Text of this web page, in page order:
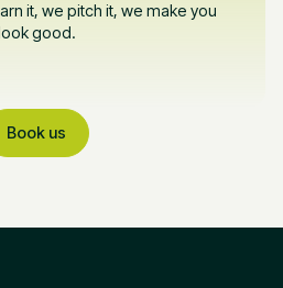
it, we pitch it, we make you
good.
Book us